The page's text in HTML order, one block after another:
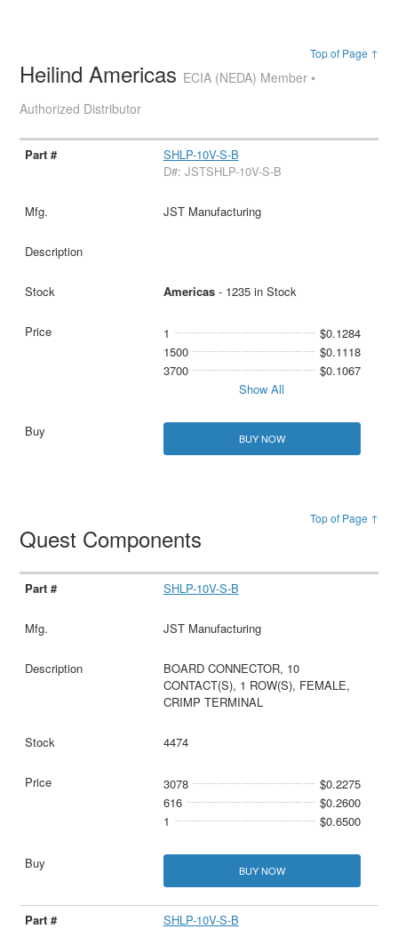
Top of Page ↑
Heilind Americas ECIA (NEDA) Member •
Authorized Distributor
SHLP-10V-S-B
D#: JSTSHLP-10V-S-B
JST Manufacturing
Americas- 1235 in Stock
1
$0.1284
1500
$0.1118
3700
$0.1067
Show All
BUY NOW
Top of Page ↑
Quest Components
SHLP-10V-S-B
JST Manufacturing
BOARD CONNECTOR, 10
CONTACT(S), 1 ROW(S), FEMALE,
CRIMP TERMINAL
4474
3078
$0.2275
616
$0.2600
1
$0.6500
BUY NOW
SHLP-10V-S-B